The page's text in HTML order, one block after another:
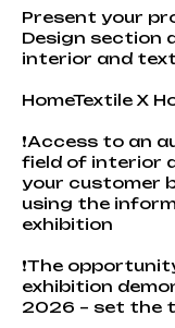
Present your
Design section
interior and
HomeTextile X
❗Access to an
field of interior
your customer
using the
exhibition
❗The
exhibition
2026 – set the